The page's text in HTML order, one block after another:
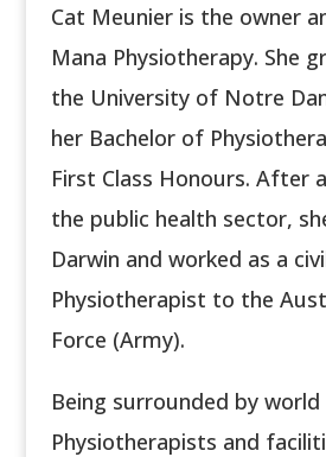
Cat Meunier is the owner
Mana Physiotherapy. She
the University of Notre
her Bachelor of
First Class Honours. After
the public health sector,
Darwin and worked as a
Physiotherapist to the
Force (Army).
Being surrounded by world
Physiotherapists and